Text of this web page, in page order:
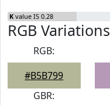
K value IS 0.28
RGB Variations
RGB:
#B5B799
GBR: